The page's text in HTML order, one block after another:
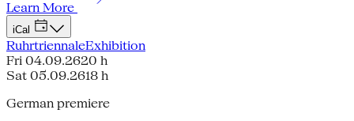
Learn More
iCal
RuhrtriennaleExhibition
Fri 04.09.2620 h
Sat 05.09.2618 h
German premiere